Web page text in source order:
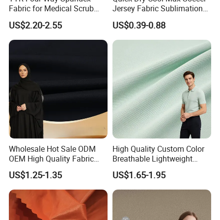
Fabric for Medical Scrub
Tops, Dirt Proof
US$2.20-2.55
Jersey Fabric Sublimation
Fabric
US$0.39-0.88
Wholesale Hot Sale ODM
OEM High Quality Fabric
100% Polyester Formal
Black Fursan Nida Abaya
Fabric
US$1.25-1.35
High Quality Custom Color
Breathable Lightweight
Quick Dry Polyester Cotton
Knit Pique Mesh Fabric for
Polo Shirt
US$1.65-1.95